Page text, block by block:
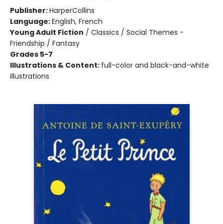
Publisher:HarperCollins
Language:English, French
Young Adult Fiction / Classics / Social Themes -
Friendship / Fantasy
Grades 5-7
Illustrations & Content: full-color and black-and-white
illustrations